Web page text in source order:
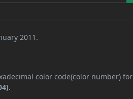
2011.
color code(color number) for
.